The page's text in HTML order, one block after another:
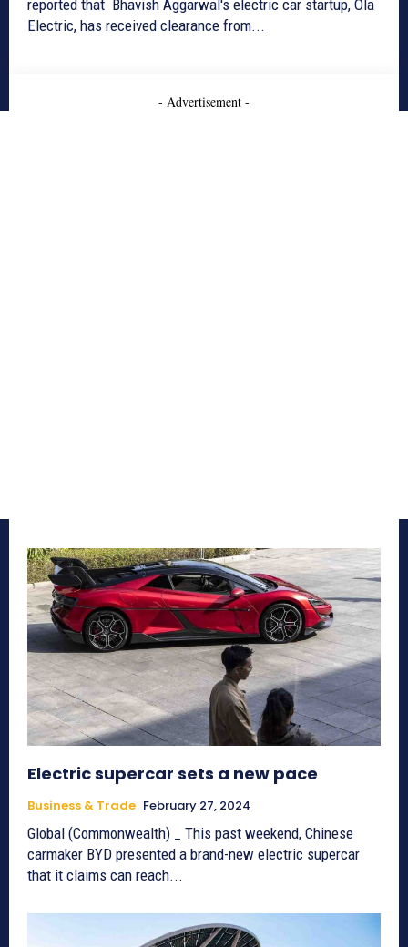
reported that Bhavish Aggarwal's electric car startup, Ola
Electric, has received clearance from...
- Advertisement -
Electric supercar sets a new pace
Business & Trade February 27, 2024
Global (Commonwealth) _ This past weekend, Chinese
carmaker BYD presented a brand-new electric supercar
that it claims can reach...